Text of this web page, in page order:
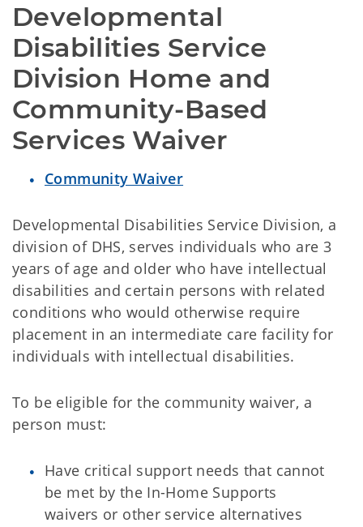
Developmental
Disabilities Service
Division Home and
Community-Based
Services Waiver
Community Waiver
Developmental Disabilities Service Division, a
division of DHS, serves individuals who are 3
years of age and older who have intellectual
disabilities and certain persons with related
conditions who would otherwise require
placement in an intermediate care facility for
individuals with intellectual disabilities.
To be eligible for the community waiver, a
person must:
Have critical support needs that cannot
be met by the In-Home Supports
waivers or other service alternatives